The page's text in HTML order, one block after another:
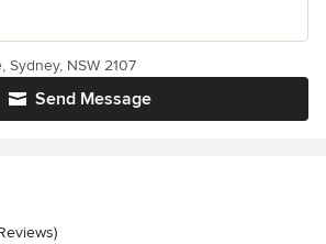
Send Message
Sydney, NSW 2107
of 5 stars